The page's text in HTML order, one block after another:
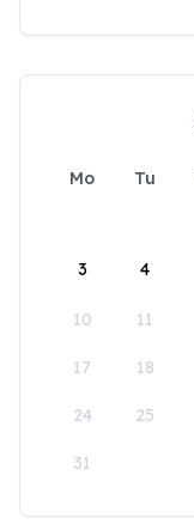
Mo Tu
3 4
10 11
17 18
24 25
31